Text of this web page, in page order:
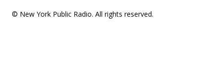
© New York Public Radio. All rights reserved.